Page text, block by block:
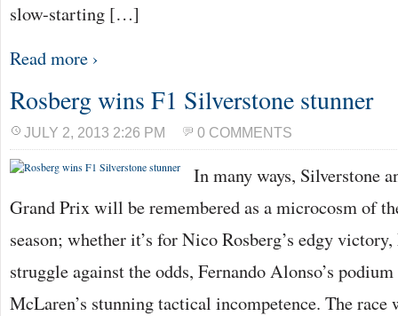
slow-starting […]
Read more ›
Rosberg wins F1 Silverstone stunner
JULY 2, 2013 2:26 PM 0 COMMENTS
In many ways, Silverstone
Grand Prix will be remembered as a microcosm of
season; whether it’s for Nico Rosberg’s edgy
struggle against the odds, Fernando Alonso’s
McLaren’s stunning tactical incompetence. The